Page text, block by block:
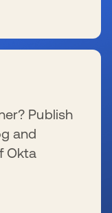
Publish
and
Okta